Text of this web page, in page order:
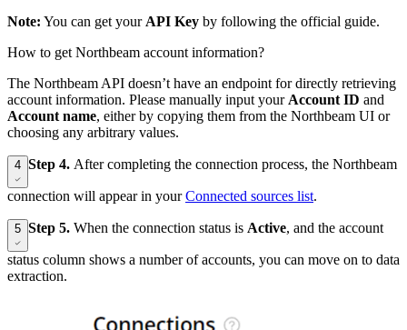
Note: You can get your API Key by following the official guide.
How to get Northbeam account information?
The Northbeam API doesn’t have an endpoint for directly retrieving
account information. Please manually input your Account ID and
Account name, either by copying them from the Northbeam UI or
choosing any arbitrary values.
4 Step 4. After completing the connection process, the Northbeam
connection will appear in yourConnected sources list.
5 Step 5. When the connection status is Active, and the account
status column shows a number of accounts, you can move on to data
extraction.